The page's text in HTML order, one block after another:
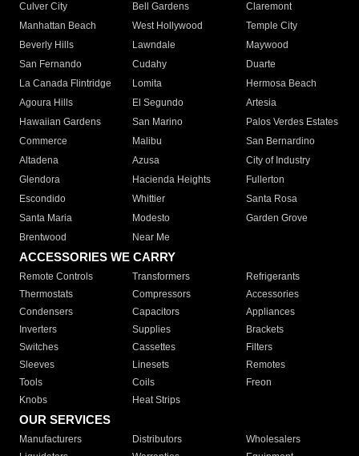
Culver City
Bell Gardens
Claremont
Manhattan Beach
West Hollywood
Temple City
Beverly Hills
Lawndale
Maywood
San Fernando
Cudahy
Duarte
La Canada Flintridge
Lomita
Hermosa Beach
Agoura Hills
El Segundo
Artesia
Hawaiian Gardens
San Marino
Palos Verdes Estates
Commerce
Malibu
San Bernardino
Altadena
Azusa
City of Industry
Glendora
Hacienda Heights
Fullerton
Escondido
Whittier
Santa Rosa
Santa Maria
Modesto
Garden Grove
Brentwood
Near Me
ACCESSORIES WE CARRY
Remote Controls Transformers
Refrigerants
Thermostats
Compressors
Accessories
Condensers
Capacitors
Appliances
Inverters
Supplies
Brackets
Switches
Cassettes
Filters
Sleeves
Linesets
Remotes
Tools
Coils
Freon
Knobs
Heat Strips
OUR SERVICES
Manufacturers Distributors
Wholesalers